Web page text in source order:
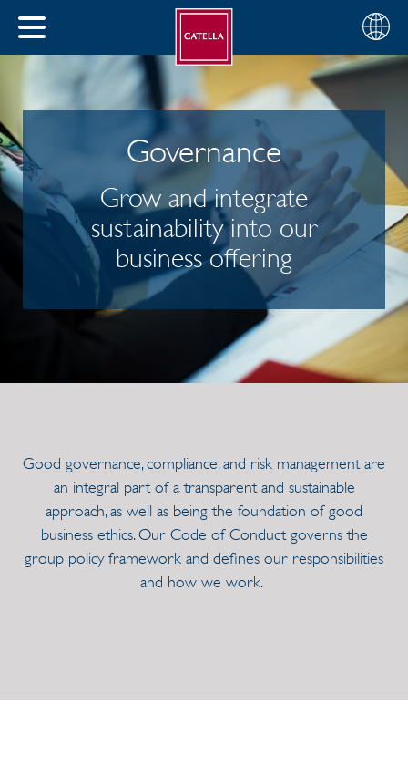
CLOSE
MENU
Choose
your
English
Governance
Grow and integrate
sustainability into our
business offering
Good governance, compliance, and risk management are
an integral part of a transparent and sustainable
approach, as well as being the foundation of good
business ethics. Our Code of Conduct governs the
group policy framework and defines our responsibilities
and how we work.